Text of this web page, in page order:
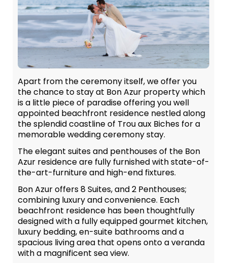
Apart from the ceremony itself, we offer you
the chance to stay at Bon Azur property which
is a little piece of paradise offering you well
appointed beachfront residence nestled along
the splendid coastline of Trou aux Biches for a
memorable wedding ceremony stay.
The elegant suites and penthouses of the Bon
Azur residence are fully furnished with state-of-
the-art-furniture and high-end fixtures.
Bon Azur offers 8 Suites, and 2 Penthouses;
combining luxury and convenience. Each
beachfront residence has been thoughtfully
designed with a fully equipped gourmet kitchen,
luxury bedding, en-suite bathrooms and a
spacious living area that opens onto a veranda
with a magnificent sea view.